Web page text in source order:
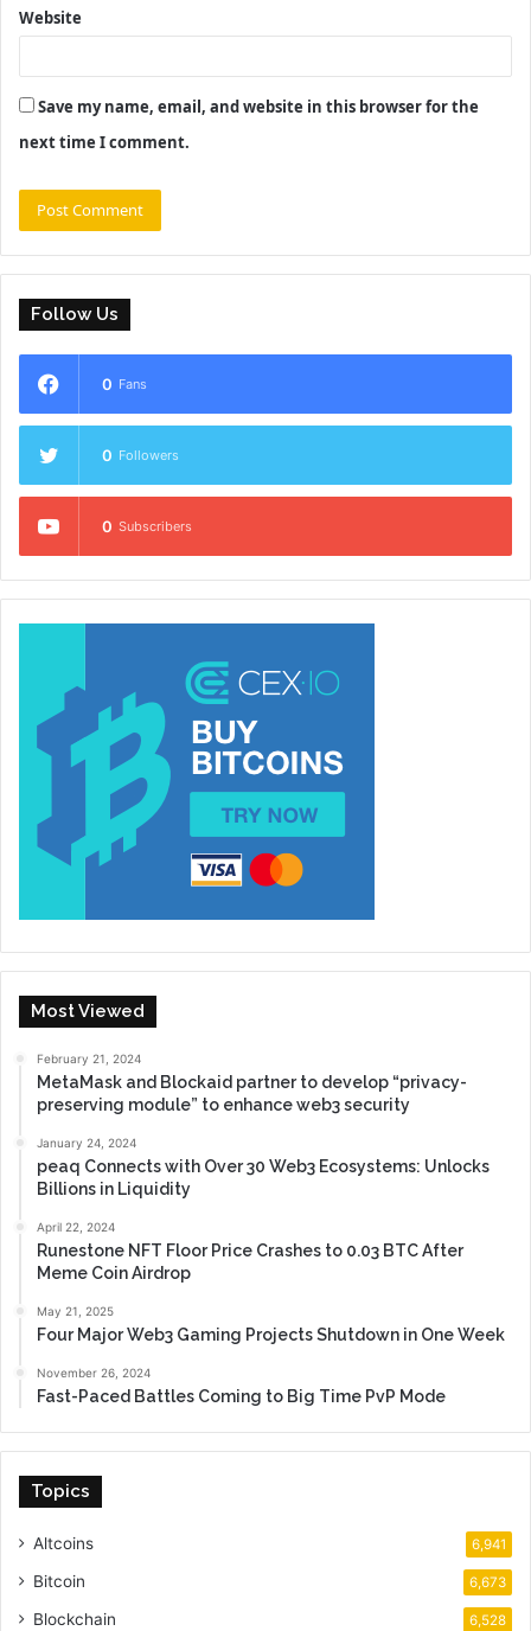
Website
Save my name, email, and website in this browser for the
next time I comment.
Follow Us
0 Fans
0 Followers
0 Subscribers
Most Viewed
February 21, 2024
MetaMask and Blockaid partner to develop “privacy-
preserving module” to enhance web3 security
January 24, 2024
peaq Connects with Over 30 Web3 Ecosystems: Unlocks
Billions in Liquidity
April 22, 2024
Runestone NFT Floor Price Crashes to 0.03 BTC After
Meme Coin Airdrop
May 21, 2025
Four Major Web3 Gaming Projects Shutdown in One Week
November 26, 2024
Fast-Paced Battles Coming to Big Time PvP Mode
Topics
Altcoins 6,941
Bitcoin 6,673
Blockchain 6,528